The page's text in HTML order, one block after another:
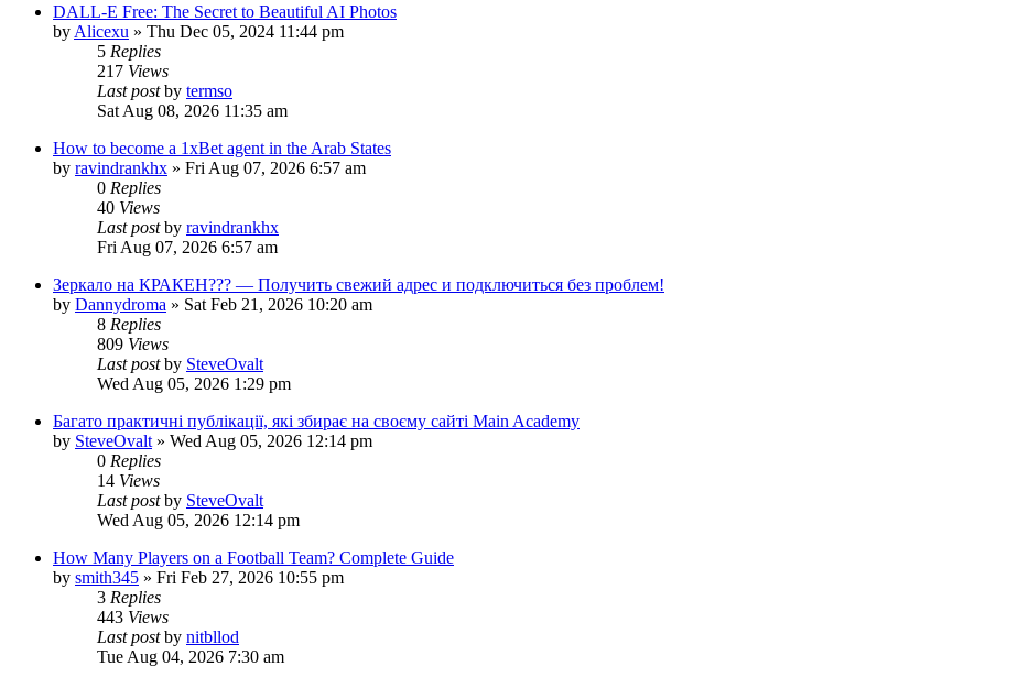
DALL-E Free: The Secret to Beautiful AI Photos
by Alicexu » Thu Dec 05, 2024 11:44 pm
5 Replies
217 Views
Last postby termso
Sat Aug 08, 2026 11:35 am
How to become a 1xBet agent in the Arab States
by ravindrankhx » Fri Aug 07, 2026 6:57 am
0 Replies
40 Views
Last postby ravindrankhx
Fri Aug 07, 2026 6:57 am
Зеркало на КРАКЕН??? — Получить свежий адрес и подключиться без проблем!
by Dannydroma » Sat Feb 21, 2026 10:20 am
8 Replies
809 Views
Last postby SteveOvalt
Wed Aug 05, 2026 1:29 pm
Багато практичні публікації, які збирає на своєму сайті Main Academy
by SteveOvalt » Wed Aug 05, 2026 12:14 pm
0 Replies
14 Views
Last postby SteveOvalt
Wed Aug 05, 2026 12:14 pm
How Many Players on a Football Team? Complete Guide
by smith345 » Fri Feb 27, 2026 10:55 pm
3 Replies
443 Views
Last postby nitbllod
Tue Aug 04, 2026 7:30 am